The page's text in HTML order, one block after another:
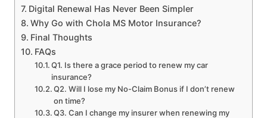
Digital Renewal Has Never Been Simpler
Why Go with Chola MS Motor Insurance?
Final Thoughts
FAQs
Q1. Is there a grace period to renew my car
insurance?
Q2. Will I lose my No-Claim Bonus if I don’t renew
on time?
Q3. Can I change my insurer when renewing my